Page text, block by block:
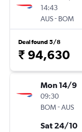
14:43
AUS- BOM
Deal found 5/8
₹ 94,630
Mon 14/9
09:30
BOM-AUS
Sat 24/10